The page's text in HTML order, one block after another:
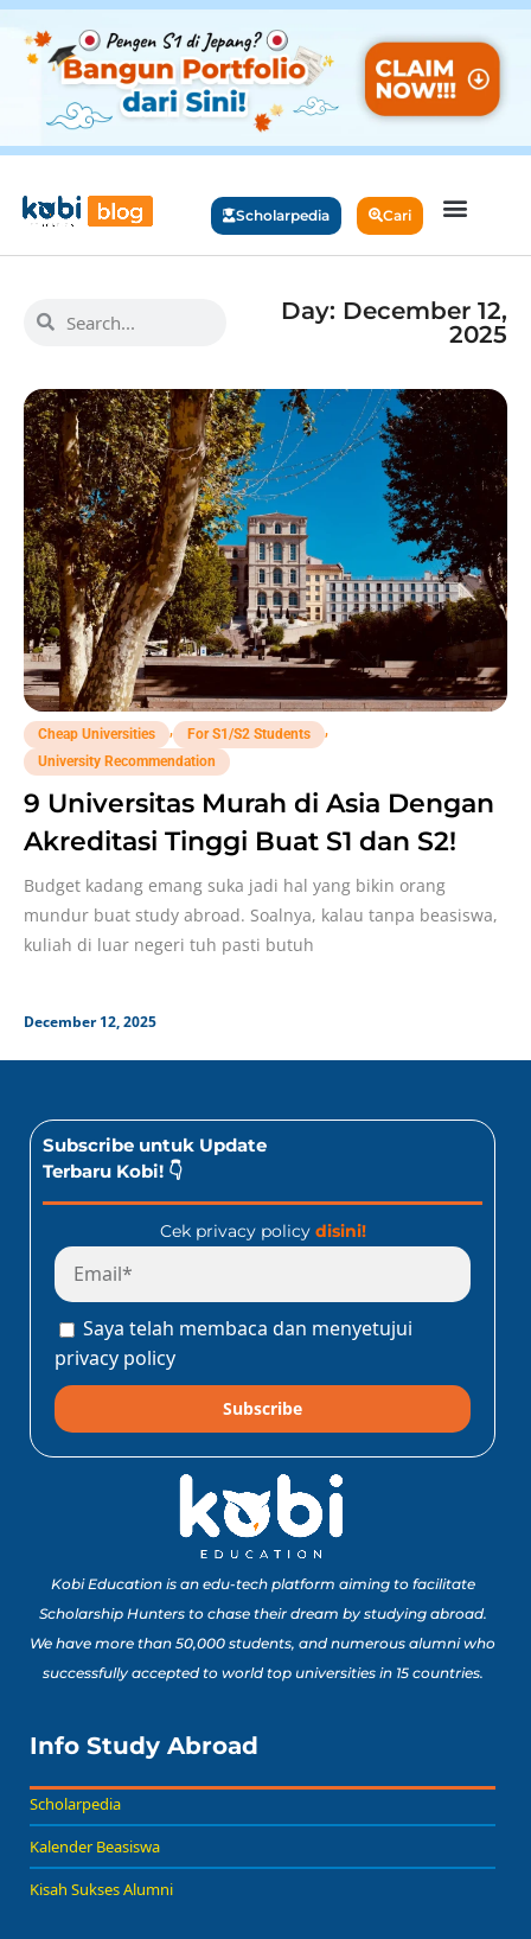
Scholarpedia Cari
Day: December 12,
2025
Cheap Universities For S1/S2 Students
University Recommendation
9 Universitas Murah di Asia Dengan
Akreditasi Tinggi Buat S1 dan S2!
Budget kadang emang suka jadi hal yang bikin orang
mundur buat study abroad. Soalnya, kalau tanpa beasiswa,
kuliah di luar negeri tuh pasti butuh
December 12, 2025
Subscribe untuk Update
Terbaru Kobi! 👇
Cek privacy policy disini!
Saya telah membaca dan menyetujui
privacy policy
Subscribe
Kobi Education is an edu-tech platform aiming to facilitate
Scholarship Hunters to chase their dream by studying abroad.
We have more than 50,000 students, and numerous alumni who
successfully accepted to world top universities in 15 countries.
Info Study Abroad
Scholarpedia
Kalender Beasiswa
Kisah Sukses Alumni